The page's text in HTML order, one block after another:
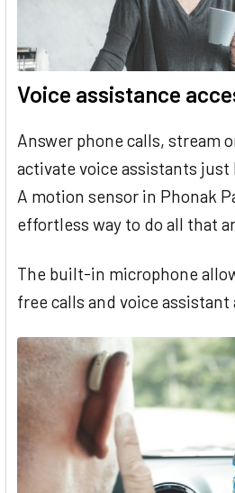
Voice assistance
Answer phone calls, stream
activate voice assistants just
A motion sensor in Phonak
effortless way to do all that
The built-in microphone
free calls and voice